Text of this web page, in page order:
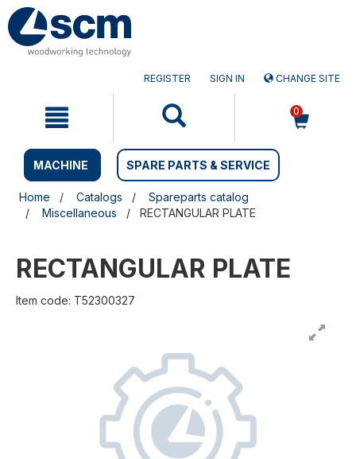
Skip
to
content
Skip
to
navigation
REGISTER SIGN IN CHANGE SITE
0
MACHINE SPARE PARTS & SERVICE
Home Catalogs
Spareparts catalog
Miscellaneous
RECTANGULAR PLATE
RECTANGULAR PLATE
Item code: T52300327